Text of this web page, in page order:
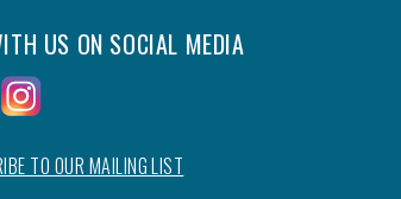
US ON SOCIAL MEDIA
TO OUR MAILING LIST